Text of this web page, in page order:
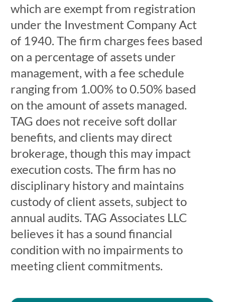
which are exempt from registration
under the Investment Company Act
of 1940. The firm charges fees based
on a percentage of assets under
management, with a fee schedule
ranging from 1.00% to 0.50% based
on the amount of assets managed.
TAG does not receive soft dollar
benefits, and clients may direct
brokerage, though this may impact
execution costs. The firm has no
disciplinary history and maintains
custody of client assets, subject to
annual audits. TAG Associates LLC
believes it has a sound financial
condition with no impairments to
meeting client commitments.